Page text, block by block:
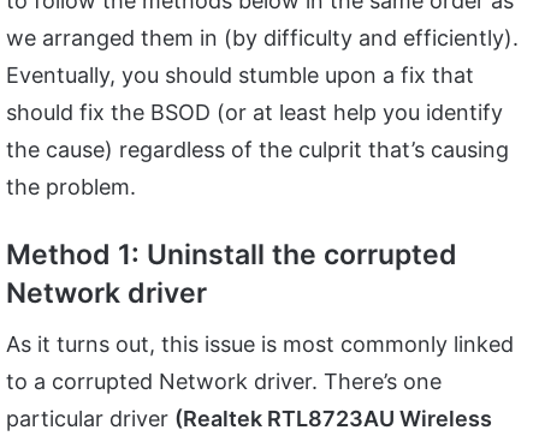
we arranged them in (by difficulty and efficiently).
Eventually, you should stumble upon a fix that
should fix the BSOD (or at least help you identify
the cause) regardless of the culprit that’s causing
the problem.
Method 1: Uninstall the corrupted
Network driver
As it turns out, this issue is most commonly linked
to a corrupted Network driver. There’s one
particular driver (Realtek RTL8723AU Wireless